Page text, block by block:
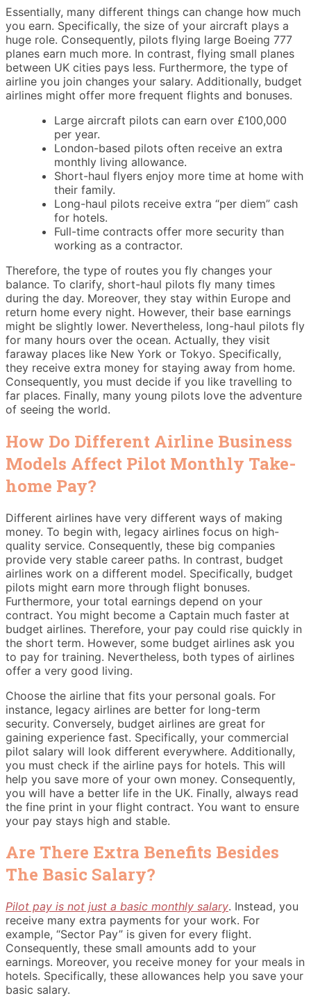
Essentially, many different things can change how much
you earn. Specifically, the size of your aircraft plays a
huge role. Consequently, pilots flying large Boeing 777
planes earn much more. In contrast, flying small planes
between UK cities pays less. Furthermore, the type of
airline you join changes your salary. Additionally, budget
airlines might offer more frequent flights and bonuses.
Large aircraft pilots can earn over £100,000
per year.
London-based pilots often receive an extra
monthly living allowance.
Short-haul flyers enjoy more time at home with
their family.
Long-haul pilots receive extra “per diem” cash
for hotels.
Full-time contracts offer more security than
working as a contractor.
Therefore, the type of routes you fly changes your
balance. To clarify, short-haul pilots fly many times
during the day. Moreover, they stay within Europe and
return home every night. However, their base earnings
might be slightly lower. Nevertheless, long-haul pilots fly
for many hours over the ocean. Actually, they visit
faraway places like New York or Tokyo. Specifically,
they receive extra money for staying away from home.
Consequently, you must decide if you like travelling to
far places. Finally, many young pilots love the adventure
of seeing the world.
How Do Different Airline Business
Models Affect Pilot Monthly Take-
home Pay?
Different airlines have very different ways of making
money. To begin with, legacy airlines focus on high-
quality service. Consequently, these big companies
provide very stable career paths. In contrast, budget
airlines work on a different model. Specifically, budget
pilots might earn more through flight bonuses.
Furthermore, your total earnings depend on your
contract. You might become a Captain much faster at
budget airlines. Therefore, your pay could rise quickly in
the short term. However, some budget airlines ask you
to pay for training. Nevertheless, both types of airlines
offer a very good living.
Choose the airline that fits your personal goals. For
instance, legacy airlines are better for long-term
security. Conversely, budget airlines are great for
gaining experience fast. Specifically, your commercial
pilot salary will look different everywhere. Additionally,
you must check if the airline pays for hotels. This will
help you save more of your own money. Consequently,
you will have a better life in the UK. Finally, always read
the fine print in your flight contract. You want to ensure
your pay stays high and stable.
Are There Extra Benefits Besides
The Basic Salary?
Pilot pay is not just a basic monthly salary. Instead, you
receive many extra payments for your work. For
example, “Sector Pay” is given for every flight.
Consequently, these small amounts add to your
earnings. Moreover, you receive money for your meals in
hotels. Specifically, these allowances help you save your
basic salary.